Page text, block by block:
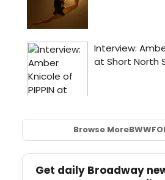
Browse MoreBWW
Get daily Broadway